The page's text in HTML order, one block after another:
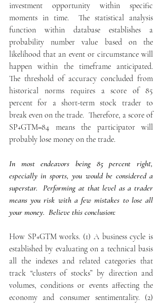
investment opportunity within specific
moments in time.  The statistical analysis
function within database establishes a
probability number value based on the
likelihood that an event or circumstance will
happen within the timeframe anticipated.
The threshold of accuracy concluded from
historical norms requires a score of 85
percent for a short-term stock trader to
break even on the trade.  Therefore, a score of
SP+GTM=84 means the participator will
probably lose money on the trade.
In most endeavors being 85 percent right,
especially in sports, you would be considered a
superstar.  Performing at that level as a trader
means you risk with a few mistakes to lose all
your money.  Believe this conclusion:
How SP+GTM works. (1) A business cycle is
established by evaluating on a technical basis
all the indexes and related categories that
track “clusters of stocks” by direction and
volumes, conditions or events affecting the
economy and consumer sentimentality. (2)